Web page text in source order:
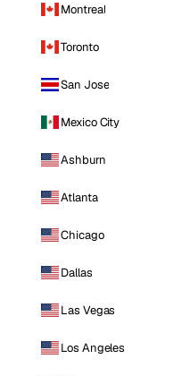
Montreal
Toronto
San Jose
Mexico City
Ashburn
Atlanta
Chicago
Dallas
Las Vegas
Los Angeles